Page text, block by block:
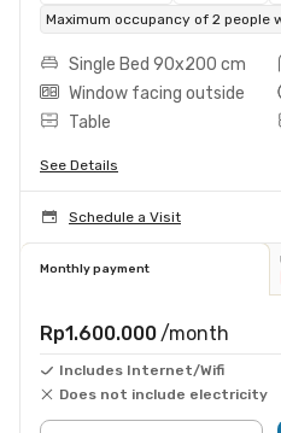
Maximum occupancy of 2 people
Single Bed 90x200 cm
Window facing outside
Table
See Details
Schedule a Visit
Monthly payment
Rp1.600.000 /month
Includes Internet/Wifi
Does not include electricity